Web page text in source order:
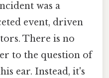
was a
event, driven
There is no
to the question of
ear. Instead, it's